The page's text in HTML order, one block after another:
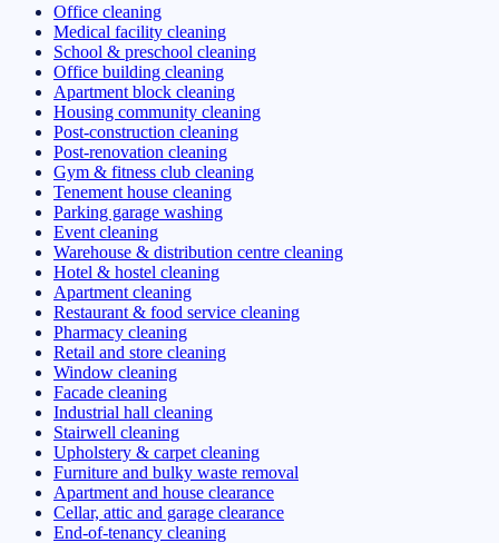
Office cleaning
Medical facility cleaning
School & preschool cleaning
Office building cleaning
Apartment block cleaning
Housing community cleaning
Post-construction cleaning
Post-renovation cleaning
Gym & fitness club cleaning
Tenement house cleaning
Parking garage washing
Event cleaning
Warehouse & distribution centre cleaning
Hotel & hostel cleaning
Apartment cleaning
Restaurant & food service cleaning
Pharmacy cleaning
Retail and store cleaning
Window cleaning
Facade cleaning
Industrial hall cleaning
Stairwell cleaning
Upholstery & carpet cleaning
Furniture and bulky waste removal
Apartment and house clearance
Cellar, attic and garage clearance
End-of-tenancy cleaning